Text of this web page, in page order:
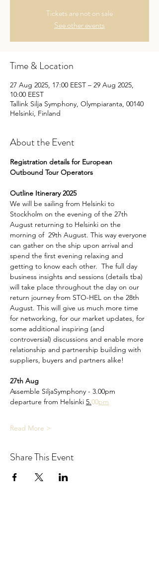
Tickets are not on sale
See other events
Time & Location
27 Aug 2025, 17:00 EEST – 29 Aug 2025,
10:00 EEST
Tallink Silja Symphony, Olympiaranta, 00140
Helsinki, Finland
About the Event
Registration details for European
Outbound Tour Operators
Outline Itinerary 2025
We will be sailing from Helsinki to
Stockholm on the evening of the 27th
August returning to Helsinki on the
morning of  29th August. This way everyone
can gather on the ship upon arrival and
spend the first evening relaxing and
getting to know each other.  The full day
business insights and sessions (details tba)
will take place throughout the day on our
return journey from STO-HEL on the 28th
August. This will give us much more time
for networking, for our market updates, for
some additional inspiring (and
controversial) discussions and enable more
relationship and partnership building with
suppliers, buyers and partners alike!
27th Aug
Assemble SiljaSymphony - 3.00pm
departure from Helsinki 5.00pm
Read More >
Share This Event